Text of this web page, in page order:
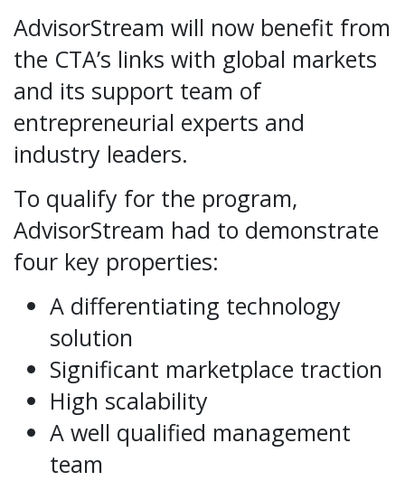
AdvisorStream will now benefit from
the CTA’s links with global markets
and its support team of
entrepreneurial experts and
industry leaders.
To qualify for the program,
AdvisorStream had to demonstrate
four key properties:
A differentiating technology
solution
Significant marketplace traction
High scalability
A well qualified management
team